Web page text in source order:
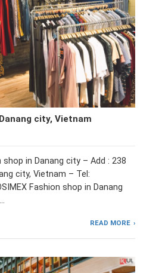
city, Vietnam
shop in Danang city – Add : 238
city, Vietnam – Tel:
Fashion shop in Danang
READ MORE